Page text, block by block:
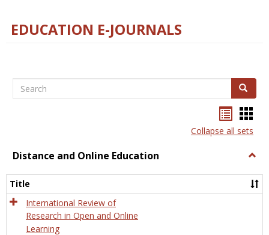
EDUCATION E-JOURNALS
Search Search
listcard
view
Collapse all sets
Distance and Online Education
and
Title
International Review of
Research in Open and Online
Learning